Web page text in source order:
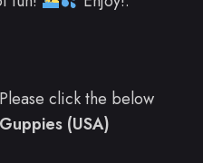
click the below
(USA)